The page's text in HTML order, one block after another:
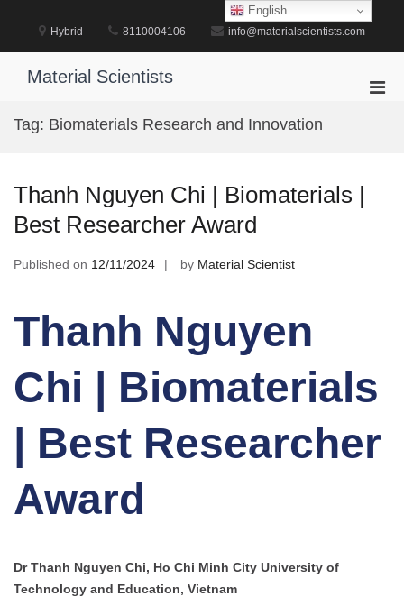
Hybrid 8110004106 info@materialscientists.com
Material Scientists
Tag: Biomaterials Research and Innovation
Thanh Nguyen Chi | Biomaterials |
Best Researcher Award
Published on 12/11/2024 by Material Scientist
Thanh Nguyen
Chi | Biomaterials
| Best Researcher
Award
Dr Thanh Nguyen Chi, Ho Chi Minh City University of
Technology and Education, Vietnam
English